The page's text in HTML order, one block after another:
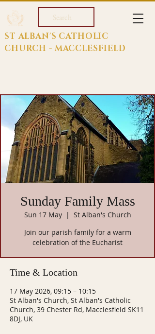
Search
ST ALBAN'S CATHOLIC
CHURCH - MACCLESFIELD
Sunday Family Mass
Sun 17 May
  |
St Alban's Church
Join our parish family for a warm
celebration of the Eucharist
Time & Location
17 May 2026, 09:15 – 10:15
St Alban's Church, St Alban's Catholic
Church, 39 Chester Rd, Macclesfield SK11
8DJ, UK